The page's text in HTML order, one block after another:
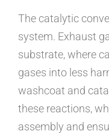
The catalytic
system. Exhaust
substrate, where
gases into less
washcoat and
these reactions,
assembly and